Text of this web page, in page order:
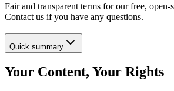
Fair and transparent terms for our free, open-
Contact us if you have any questions.
Quick summary
Your Content, Your Rights